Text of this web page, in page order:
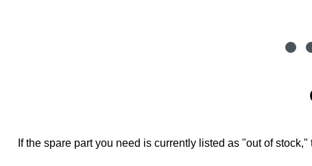
If the spare part you need is currently listed as "out of